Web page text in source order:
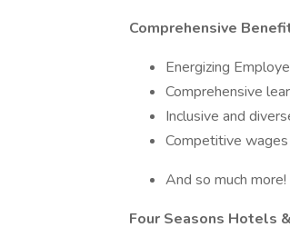
Comprehensive
Energizing
Comprehensive
Inclusive and
Competitive
And so much more!
Four Seasons Hotels